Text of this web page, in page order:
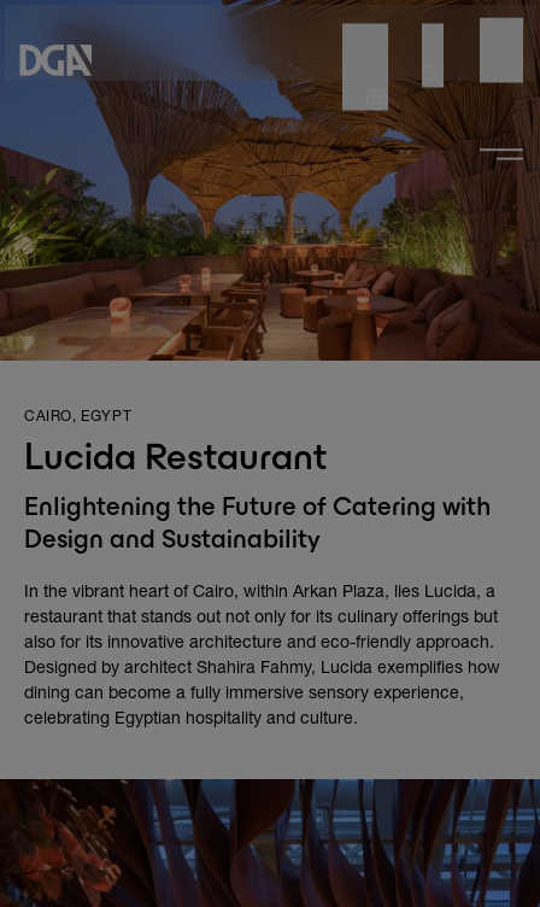
CAIRO, EGYPT
Lucida Restaurant
Enlightening the Future of Catering with
Design and Sustainability
In the vibrant heart of Cairo, within Arkan Plaza, lies Lucida, a
restaurant that stands out not only for its culinary offerings but
also for its innovative architecture and eco-friendly approach.
Designed by architect Shahira Fahmy, Lucida exemplifies how
dining can become a fully immersive sensory experience,
celebrating Egyptian hospitality and culture.